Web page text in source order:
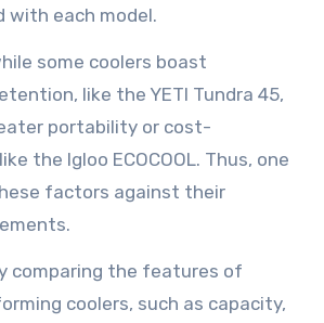
with each model.
some coolers boast
like the YETI Tundra 45,
portability or cost-
the Igloo ECOCOOL. Thus, one
factors against their
comparing the features of
coolers, such as capacity,